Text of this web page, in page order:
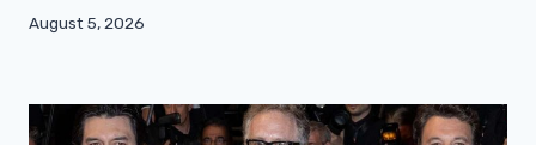
August 5, 2026